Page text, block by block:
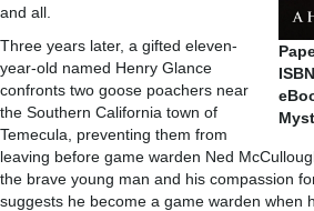
and all.
Three years later, a gifted eleven-
year-old named Henry Glance
confronts two goose poachers near
the Southern California town of
Temecula, preventing them from
leaving before game warden Ned
the brave young man and his compassion
suggests he become a game warden when